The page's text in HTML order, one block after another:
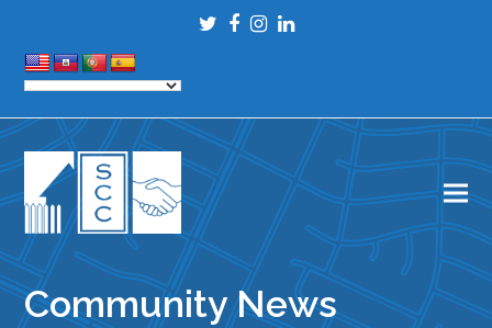
Twitter
Facebook
Instagram
LinkedIn
Community News